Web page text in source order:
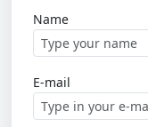
Name
E-mail